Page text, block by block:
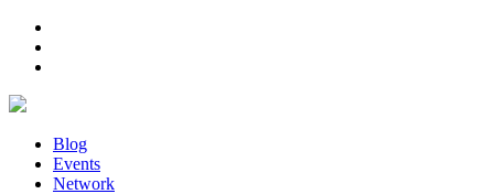
Blog
Events
Network